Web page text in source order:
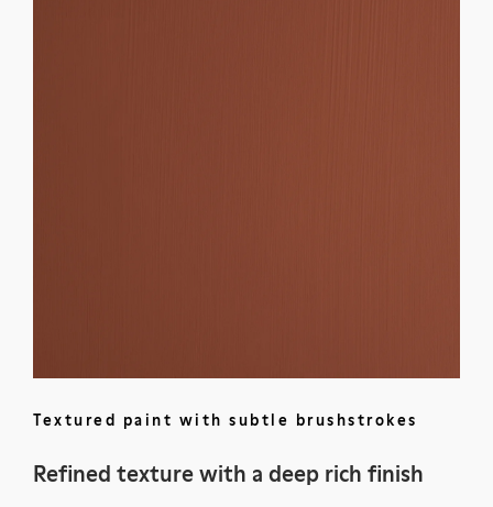
Textured paint with subtle brushstrokes
Refined texture with a deep rich finish